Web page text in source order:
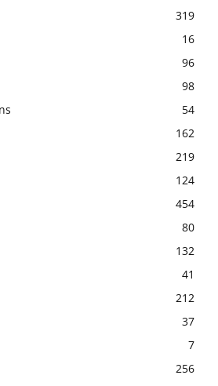
319
16
96
98
54
162
219
124
454
80
132
41
212
37
7
256